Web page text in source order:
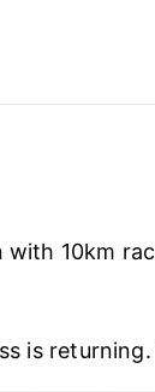
10km
is